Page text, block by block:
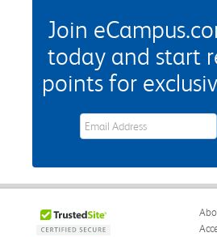
Join
today and start
points for
eWards Sign Up Email